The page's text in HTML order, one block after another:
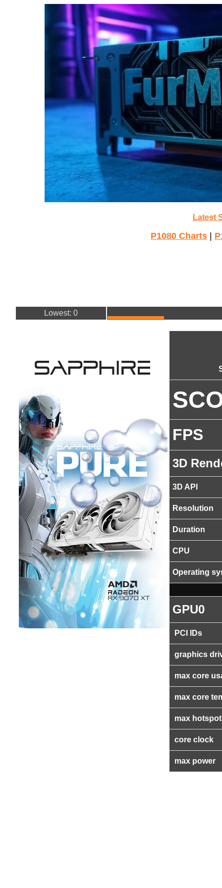
Latest
P1080 Charts
Lowest: 0
FPS
3D
3D API
Resolution
Duration
CPU
Operating
GPU0
PCI IDs
graphics
max core
max core
max
core clock
max power